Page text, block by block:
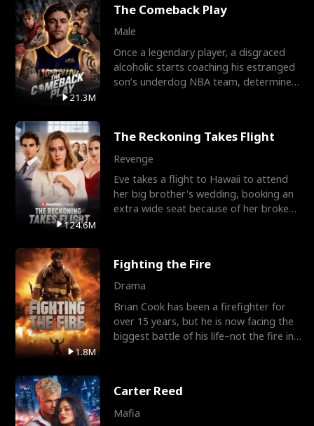
21.3M
The Comeback Play
Male
Once a legendary player, a disgraced
alcoholic starts coaching his estranged
son’s underdog NBA team, determined
124.6M
The Reckoning Takes Flight
Revenge
Eve takes a flight to Hawaii to attend
her big brother's wedding, booking an
extra wide seat because of her broken
1.8M
Fighting the Fire
Drama
Brian Cook has been a firefighter for
over 15 years, but he is now facing the
biggest battle of his life–not the fire in
Carter Reed
Mafia